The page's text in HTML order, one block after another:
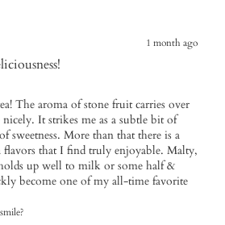
1 month ago
The aroma of stone fruit carries over
It strikes me as a subtle bit of
sweetness. More than that there is a
flavors that I find truly enjoyable. Malty,
up well to milk or some half &
become one of my all-time favorite